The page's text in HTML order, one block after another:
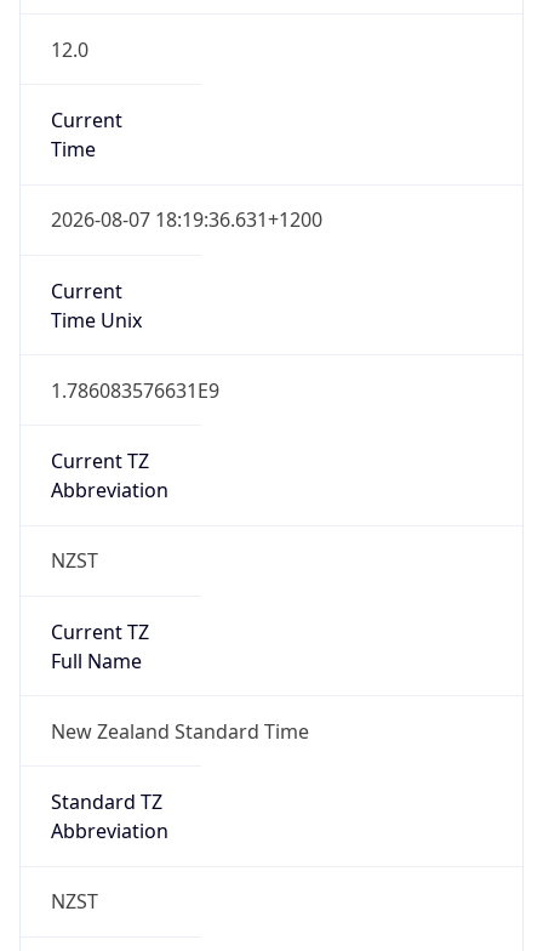
12.0
Current
Time
2026-08-07 18:19:36.631+1200
Current
Time Unix
1.786083576631E9
Current TZ
Abbreviation
NZST
Current TZ
Full Name
New Zealand Standard Time
Standard TZ
Abbreviation
NZST